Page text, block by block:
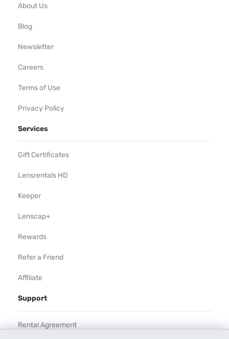
About Us
Blog
Newsletter
Careers
Terms of Use
Privacy Policy
Services
Gift Certificates
Lensrentals HD
Keeper
Lenscap+
Rewards
Refer a Friend
Affiliate
Support
Rental Agreement